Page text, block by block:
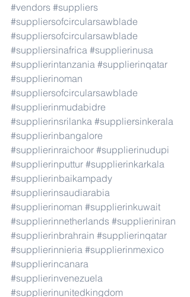
#vendors #suppliers
#suppliersofcircularsawblade
#suppliersofcircularsawblade
#suppliersinafrica #supplierinusa
#supplierintanzania #supplierinqatar
#supplierinoman
#suppliersofcircularsawblade
#supplierinmudabidre
#supplierinsrilanka #suppliersinkerala
#supplierinbangalore
#supplierinraichoor #supplierinudupi
#supplierinputtur #supplierinkarkala
#supplierinbaikampady
#supplierinsaudiarabia
#supplierinoman #supplierinkuwait
#supplierinnetherlands #supplieriniran
#supplierinbrahrain #supplierinqatar
#supplierinnieria #supplierinmexico
#supplierincanara
#supplierinvenezuela
#supplierinunitedkingdom